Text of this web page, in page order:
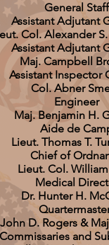
General Staff
Assistant Adjutant
Col. Alexander
Assistant Adjutant
Maj. Campbell
Assistant Inspector
Col. Abner
Engineer
Maj. Benjamin H.
Aide de
Lieut. Thomas T.
Chief of
Lieut. Col.
Medical
Dr. Hunter H.
D. Rogers &
Commissaries and